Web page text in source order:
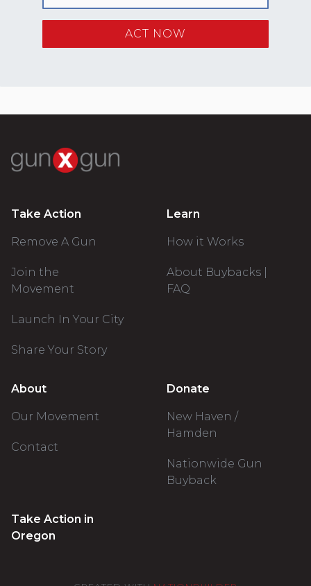
Take Action
Remove A Gun
Join the
Movement
Launch In Your City
Share Your Story
Learn
How it Works
About Buybacks |
FAQ
About
Our Movement
Contact
Donate
New Haven /
Hamden
Nationwide Gun
Buyback
Take Action in
Oregon